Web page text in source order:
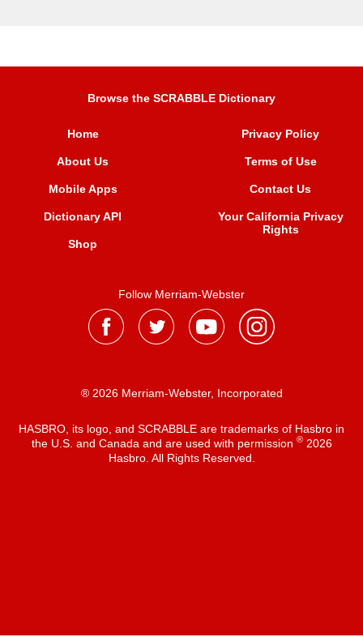
Browse the SCRABBLE Dictionary
Home
About Us
Mobile Apps
Dictionary API
Shop
Privacy Policy
Terms of Use
Contact Us
Your California Privacy
Rights
Follow Merriam-Webster
® 2026 Merriam-Webster, Incorporated
HASBRO, its logo, and SCRABBLE are trademarks of Hasbro in
the U.S. and Canada and are used with permission ®2026
Hasbro. All Rights Reserved.